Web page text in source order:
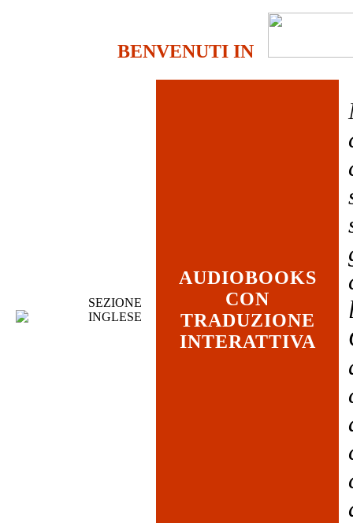
BENVENUTI IN
SEZIONE
INGLESE
AUDIOBOOKS
CON
TRADUZIONE
INTERATTIVA